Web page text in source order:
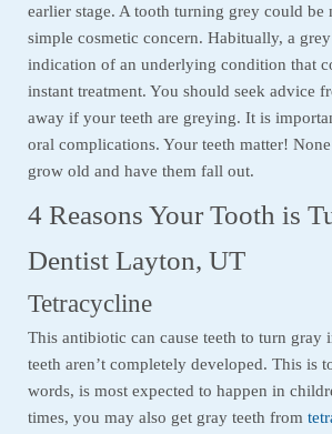
earlier stage. A tooth turning grey could be
simple cosmetic concern. Habitually, a
indication of an underlying condition that
instant treatment. You should seek advice
away if your teeth are greying. It is
oral complications. Your teeth matter!
grow old and have them fall out.
4 Reasons Your Tooth is
Dentist Layton, UT
Tetracycline
This antibiotic can cause teeth to turn gray
teeth aren’t completely developed. This is
words, is most expected to happen in
times, you may also get gray teeth from